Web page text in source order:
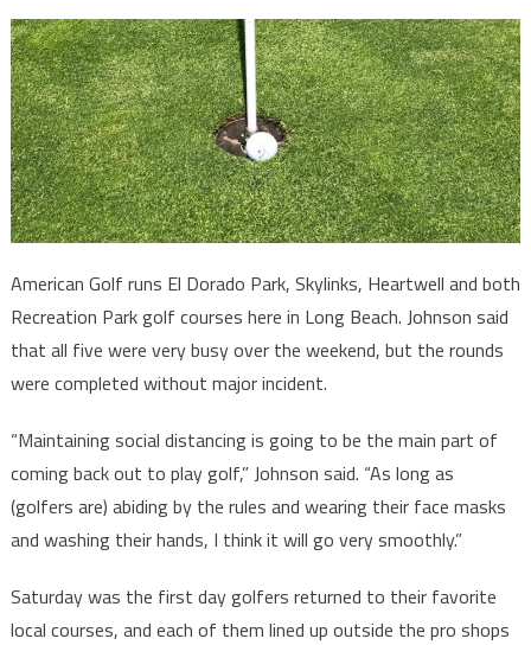
American Golf runs El Dorado Park, Skylinks, Heartwell and both
Recreation Park golf courses here in Long Beach. Johnson said
that all five were very busy over the weekend, but the rounds
were completed without major incident.
“Maintaining social distancing is going to be the main part of
coming back out to play golf,” Johnson said. “As long as
(golfers are) abiding by the rules and wearing their face masks
and washing their hands, I think it will go very smoothly.”
Saturday was the first day golfers returned to their favorite
local courses, and each of them lined up outside the pro shops